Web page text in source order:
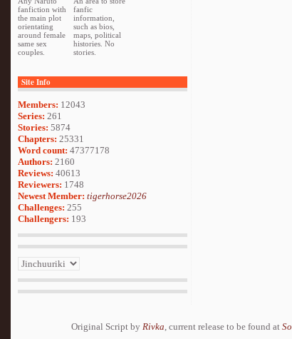
fanfiction with
the main plot
orientating
around female
same sex
couples.
fanfic
information,
such as bios,
maps, political
histories. No
stories.
Site Info
Members: 12043
Series: 261
Stories: 5874
Chapters: 25331
Word count: 47377178
Authors: 2160
Reviews: 40613
Reviewers: 1748
Newest Member: tigerhorse2026
Challenges: 255
Challengers: 193
Original Script by Rivka, current release to be found at